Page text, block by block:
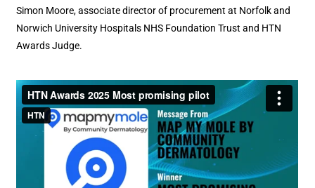
Simon Moore, associate director of procurement at Norfolk and
Norwich University Hospitals NHS Foundation Trust and HTN
Awards Judge.